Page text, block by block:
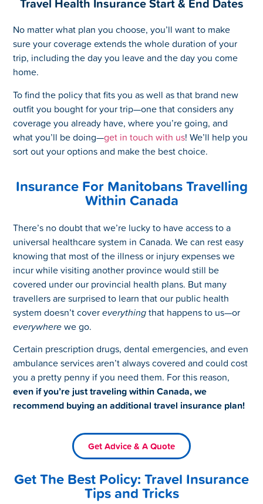
Travel Health Insurance Start & End Dates
No matter what plan you choose, you’ll want to make
sure your coverage extends the whole duration of your
trip, including the day you leave and the day you come
home.
To find the policy that fits you as well as that brand new
outfit you bought for your trip—one that considers any
coverage you already have, where you’re going, and
what you’ll be doing—get in touch with us! We’ll help you
sort out your options and make the best choice.
Insurance For Manitobans Travelling
Within Canada
There’s no doubt that we’re lucky to have access to a
universal healthcare system in Canada. We can rest easy
knowing that most of the illness or injury expenses we
incur while visiting another province would still be
covered under our provincial health plans. But many
travellers are surprised to learn that our public health
system doesn’t covereverythingthat happens to us—or
everywherewe go.
Certain prescription drugs, dental emergencies, and even
ambulance services aren’t always covered and could cost
you a pretty penny if you need them. For this reason,
even if you’re just traveling within Canada, we
recommend buying an additional travel insurance plan!
Get Advice & A Quote
Get The Best Policy: Travel Insurance
Tips and Tricks